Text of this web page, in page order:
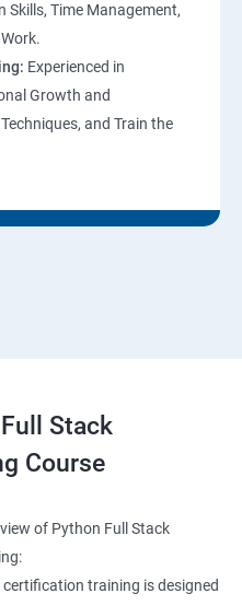
Skills, Time Management,
Experienced in
Growth and
and Train the
Stack
Course
of Python Full Stack
training is designed